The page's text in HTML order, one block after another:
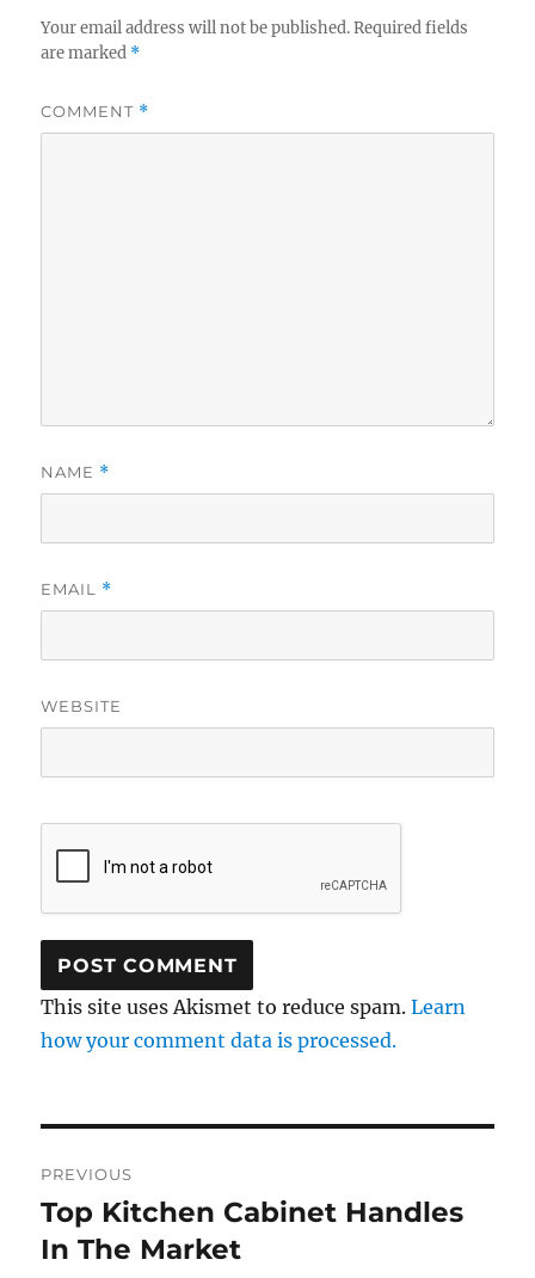
Your email address will not be published. Required fields
are marked *
COMMENT *
NAME *
EMAIL *
WEBSITE
This site uses Akismet to reduce spam.Learn
how your comment data is processed.
navigation
PREVIOUS
Previous
post:
Top Kitchen Cabinet Handles
In The Market